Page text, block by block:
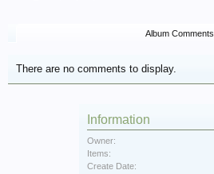
Album Comments
There are no comments to display.
Information
Owner:
Items:
Create Date: